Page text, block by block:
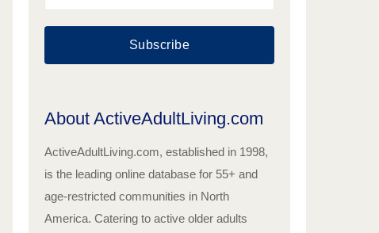
Subscribe
About ActiveAdultLiving.com
ActiveAdultLiving.com, established in 1998,
is the leading online database for 55+ and
age-restricted communities in North
America. Catering to active older adults